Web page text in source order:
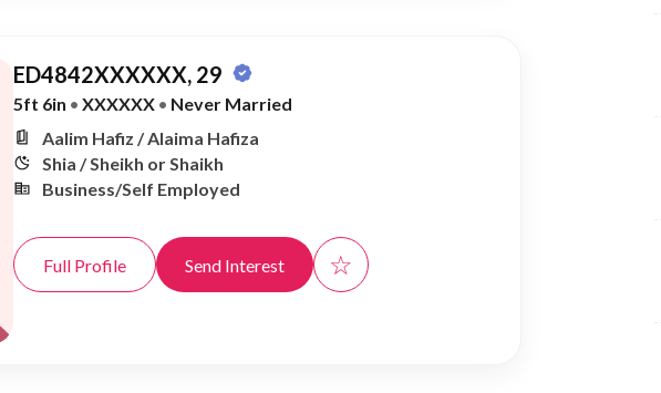
ED4842XXXXXX, 29
5ft 6in • XXXXXX • Never Married
Aalim Hafiz / Alaima Hafiza
Shia / Sheikh or Shaikh
Business/Self Employed
Full Profile Send Interest ☆